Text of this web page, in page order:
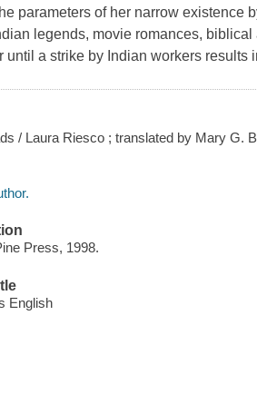
parameters of her narrow existence
legends, movie romances,
until a strike by Indian workers results
/ Laura Riesco ; translated by Mary G.
Press, 1998.
English